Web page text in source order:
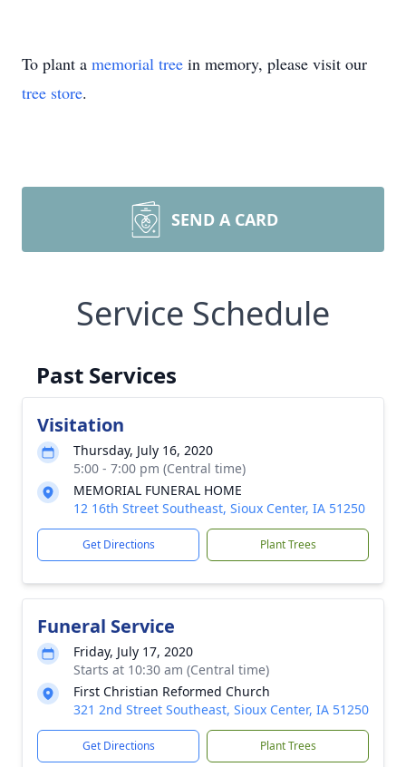
To plant a memorial tree in memory, please visit our
tree store.
SEND A CARD
Service Schedule
Past Services
Visitation
Thursday, July 16, 2020
5:00 - 7:00 pm (Central time)
MEMORIAL FUNERAL HOME
12 16th Street Southeast, Sioux Center, IA 51250
Get Directions Plant Trees
Funeral Service
Friday, July 17, 2020
Starts at 10:30 am (Central time)
First Christian Reformed Church
321 2nd Street Southeast, Sioux Center, IA 51250
Get Directions Plant Trees